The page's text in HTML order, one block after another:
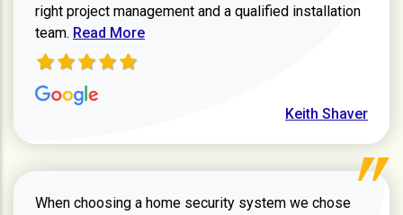
right project management and a qualified installation
team. Read more about Keith Shaver review
Read More
Keith Shaver
When choosing a home security system we chose